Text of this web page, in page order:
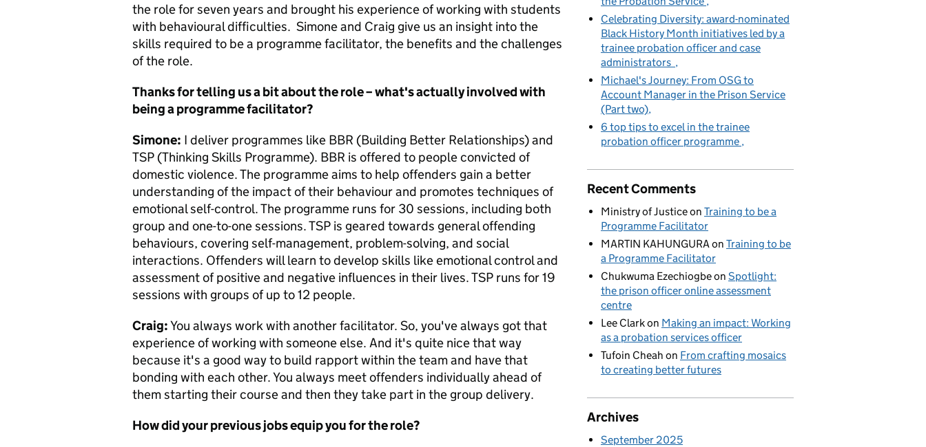
the role for seven years and brought his experience of working with students
with behavioural difficulties. Simone and Craig give us an insight into the
skills required to be a programme facilitator, the benefits and the challenges
of the role.
Thanks for telling us a bit about the role – what's actually involved with
being a programme facilitator?
Simone: I deliver programmes like BBR (Building Better Relationships) and
TSP (Thinking Skills Programme). BBR is offered to people convicted of
domestic violence. The programme aims to help offenders gain a better
understanding of the impact of their behaviour and promotes techniques of
emotional self-control. The programme runs for 30 sessions, including both
group and one-to-one sessions. TSP is geared towards general offending
behaviours, covering self-management, problem-solving, and social
interactions. Offenders will learn to develop skills like emotional control and
assessment of positive and negative influences in their lives. TSP runs for 19
sessions with groups of up to 12 people.
Craig:You always work with another facilitator. So, you've always got that
experience of working with someone else. And it's quite nice that way
because it's a good way to build rapport within the team and have that
bonding with each other. You always meet offenders individually ahead of
them starting their course and then they take part in the group delivery.
How did your previous jobs equip you for the role?
Celebrating Diversity: award-nominated
Black History Month initiatives led by a
trainee probation officer and case
administrators
Michael's Journey: From OSG to
Account Manager in the Prison Service
(Part two)
6 top tips to excel in the trainee
probation officer programme
Recent Comments
Ministry of Justiceon Training to be a
Programme Facilitator
MARTIN KAHUNGURA on Training to be
a Programme Facilitator
Chukwuma Ezechiogbeon Spotlight:
the prison officer online assessment
centre
Lee Clarkon Making an impact: Working
as a probation services officer
Tufoin Cheah on From crafting mosaics
to creating better futures
Archives
September 2025